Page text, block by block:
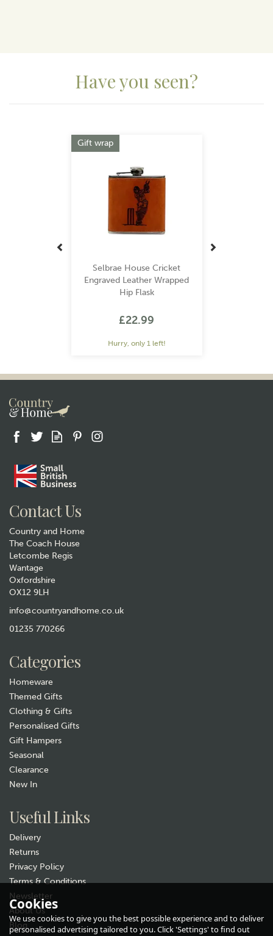
Have you seen?
Selbrae House Cricket
Engraved Leather Wrapped
Hip Flask
£22.99
Hurry, only 1 left!
Gift wrap
Engraved Leather Wrapped
Selbrae House Golf Scene
Contact Us
Country and Home
The Coach House
Letcombe Regis
Wantage
Oxfordshire
OX12 9LH
info@countryandhome.co.uk
01235 770266
Categories
Homeware
Themed Gifts
Clothing & Gifts
Personalised Gifts
Gift Hampers
Seasonal
Clearance
New In
Useful Links
Delivery
Returns
Privacy Policy
Terms & Conditions
Newsletter
About Us
Blog
Cookies
We use cookies to give you the best possible experience and to deliver
personalised advertising tailored to you. Click 'Settings' to find out